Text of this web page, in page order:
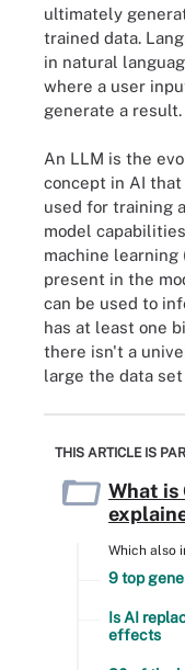
ultimately
trained data.
in natural
where a user
generate a result.
An LLM is the
concept in AI
used for training
model
machine learning
present in the
can be used to
has at least one
there isn't a
large the data
THIS ARTICLE IS
What is
Which also
9 top
Is AI
effects